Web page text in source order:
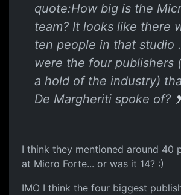
quote:How big is the
team? It looks like there
ten people in that studio
were the four publishers
a hold of the industry)
De Margheriti spoke of?
I think they mentioned around 40
at Micro Forte... or was it 14? :)
IMO I think the four biggest